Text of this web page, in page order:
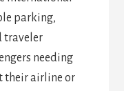
parking,
traveler
needing
their airline or